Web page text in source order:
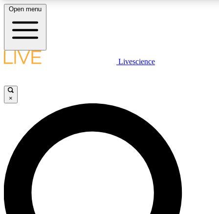
LIVE SCIENCE PLUS
JOIN FREE
LIVE SCIENCE PRO
Unlimited access to our exclusive features, expert analysis and in-depth
interviews, all ad-free
Open menu
Livescience
×